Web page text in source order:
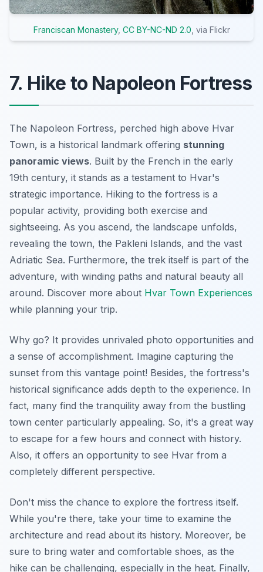
Franciscan Monastery, CC BY-NC-ND 2.0 , via Flickr
7. Hike to Napoleon Fortress
The Napoleon Fortress, perched high above Hvar
Town, is a historical landmark offering stunning
panoramic views. Built by the French in the early
19th century, it stands as a testament to Hvar's
strategic importance. Hiking to the fortress is a
popular activity, providing both exercise and
sightseeing. As you ascend, the landscape unfolds,
revealing the town, the Pakleni Islands, and the vast
Adriatic Sea. Furthermore, the trek itself is part of the
adventure, with winding paths and natural beauty all
around. Discover more about Hvar Town Experiences
while planning your trip.
Why go? It provides unrivaled photo opportunities and
a sense of accomplishment. Imagine capturing the
sunset from this vantage point! Besides, the fortress's
historical significance adds depth to the experience. In
fact, many find the tranquility away from the bustling
town center particularly appealing. So, it's a great way
to escape for a few hours and connect with history.
Also, it offers an opportunity to see Hvar from a
completely different perspective.
Don't miss the chance to explore the fortress itself.
While you're there, take your time to examine the
architecture and read about its history. Moreover, be
sure to bring water and comfortable shoes, as the
hike can be challenging, especially in the heat. Finally,